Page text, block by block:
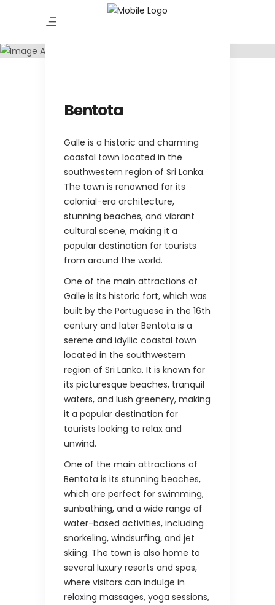
Bentota
Galle is a historic and charming
coastal town located in the
southwestern region of Sri Lanka.
The town is renowned for its
colonial-era architecture,
stunning beaches, and vibrant
cultural scene, making it a
popular destination for tourists
from around the world.
One of the main attractions of
Galle is its historic fort, which was
built by the Portuguese in the 16th
century and later Bentota is a
serene and idyllic coastal town
located in the southwestern
region of Sri Lanka. It is known for
its picturesque beaches, tranquil
waters, and lush greenery, making
it a popular destination for
tourists looking to relax and
unwind.
One of the main attractions of
Bentota is its stunning beaches,
which are perfect for swimming,
sunbathing, and a wide range of
water-based activities, including
snorkeling, windsurfing, and jet
skiing. The town is also home to
several luxury resorts and spas,
where visitors can indulge in
relaxing massages, yoga sessions,